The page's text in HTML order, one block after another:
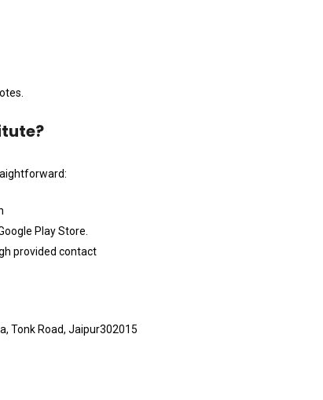
Play Store.
provided contact
Tonk Road, Jaipur302015